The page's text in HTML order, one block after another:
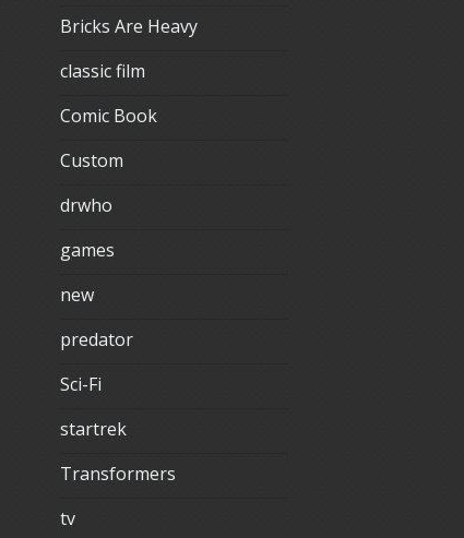
Bricks Are Heavy
classic film
Comic Book
Custom
drwho
games
new
predator
Sci-Fi
startrek
Transformers
tv